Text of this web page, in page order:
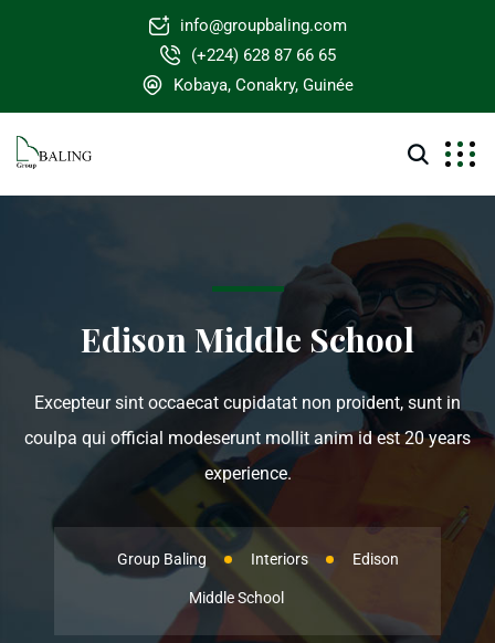
info@groupbaling.com
(+224) 628 87 66 65
Kobaya, Conakry, Guinée
Edison Middle School
Excepteur sint occaecat cupidatat non proident, sunt in
coulpa qui official modeserunt mollit anim id est 20 years
experience.
Group Baling Interiors Edison
Middle School